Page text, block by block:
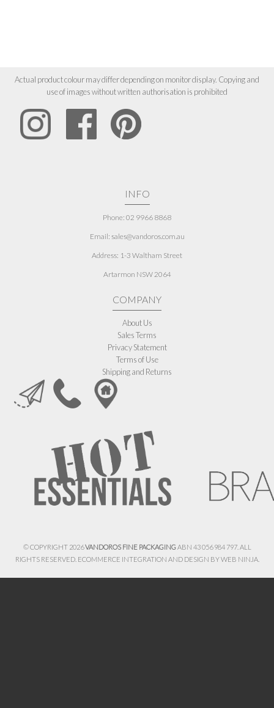
Actual product colour may differ depending on monitor display. Copying and
use of images without written authorisation is prohibited
INFO
Phone: 02 9966 8868
Email: sales@vandoros.com.au
Address: 1-3 Waltham Street
Artarmon NSW 2064
COMPANY
About Us
Sales Terms
Privacy Statement
Terms of Use
Shipping and Returns
© COPYRIGHT 2026VANDOROS FINE PACKAGINGABN 43 056 984 797. ALL
RIGHTS RESERVED. ECOMMERCE INTEGRATION AND DESIGN BYWEB NINJA.